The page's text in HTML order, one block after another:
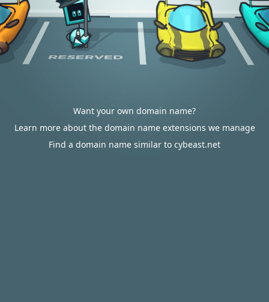
Want your own domain name?
Learn more about the domain name extensions we manage
Find a domain name similar to cybeast.net